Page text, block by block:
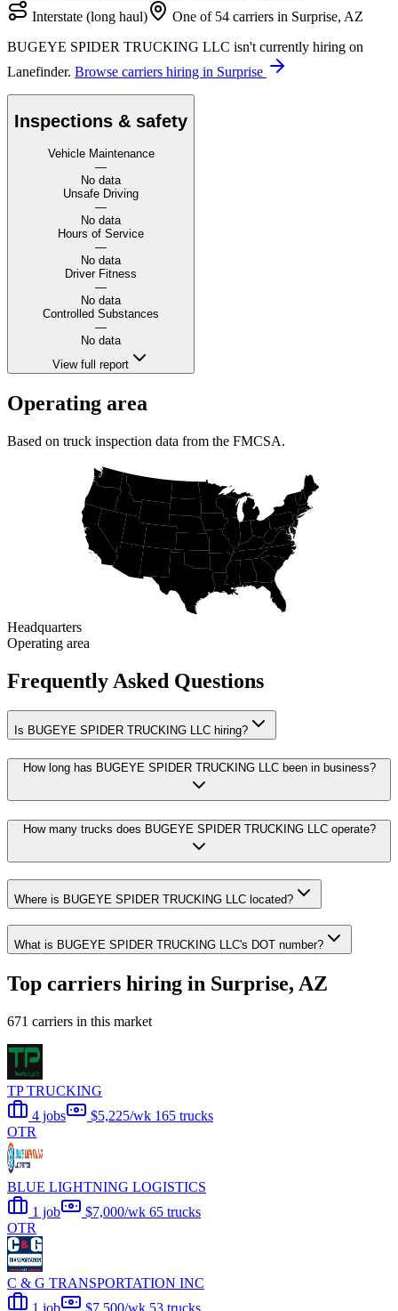
Interstate (long haul)
One of 54 carriers in Surprise, AZ
BUGEYE SPIDER TRUCKING LLC isn't currently hiring on
Lanefinder. Browse carriers hiring in Surprise
Inspections & safety
Vehicle Maintenance
—
No data
Unsafe Driving
—
No data
Hours of Service
—
No data
Driver Fitness
—
No data
Controlled Substances
—
No data
View full report
Operating area
Based on truck inspection data from the FMCSA.
Headquarters
Operating area
Frequently Asked Questions
Is BUGEYE SPIDER TRUCKING LLC hiring?
How long has BUGEYE SPIDER TRUCKING LLC been in business?
How many trucks does BUGEYE SPIDER TRUCKING LLC operate?
Where is BUGEYE SPIDER TRUCKING LLC located?
What is BUGEYE SPIDER TRUCKING LLC's DOT number?
Top carriers hiring in Surprise, AZ
671 carriers in this market
TP TRUCKING
4 jobs
$5,225/wk 165 trucks
OTR
BLUE LIGHTNING LOGISTICS
1 job
$7,000/wk 65 trucks
OTR
C & G TRANSPORTATION INC